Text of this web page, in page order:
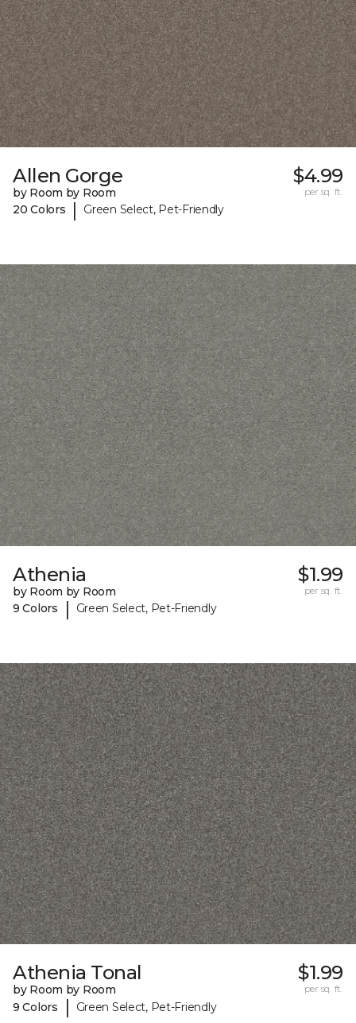
Allen Gorge
by Room by Room
20 Colors
| Green Select, Pet-Friendly
$4.99
per sq. ft.
Athenia
by Room by Room
9 Colors
| Green Select, Pet-Friendly
$1.99
per sq. ft.
Athenia Tonal
by Room by Room
9 Colors
| Green Select, Pet-Friendly
$1.99
per sq. ft.